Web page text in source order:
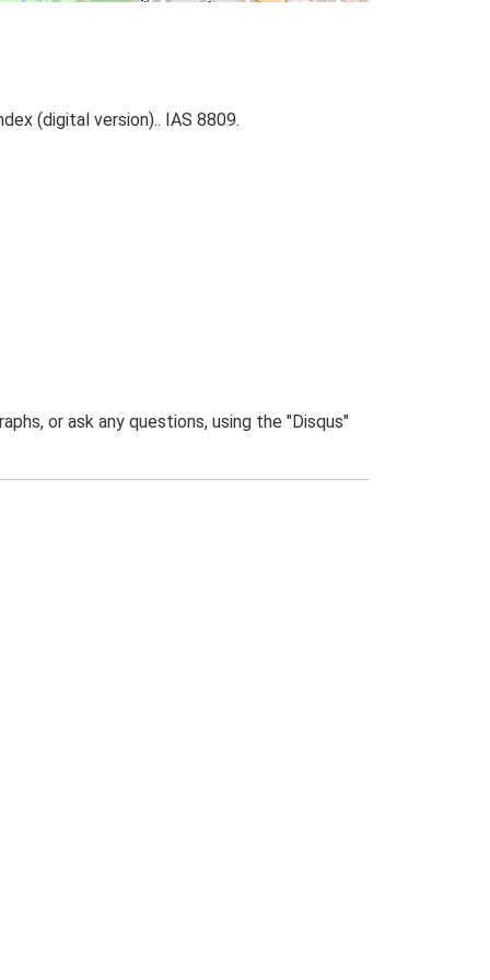
(digital version).. IAS 8809.
or ask any questions, using the "Disqus"